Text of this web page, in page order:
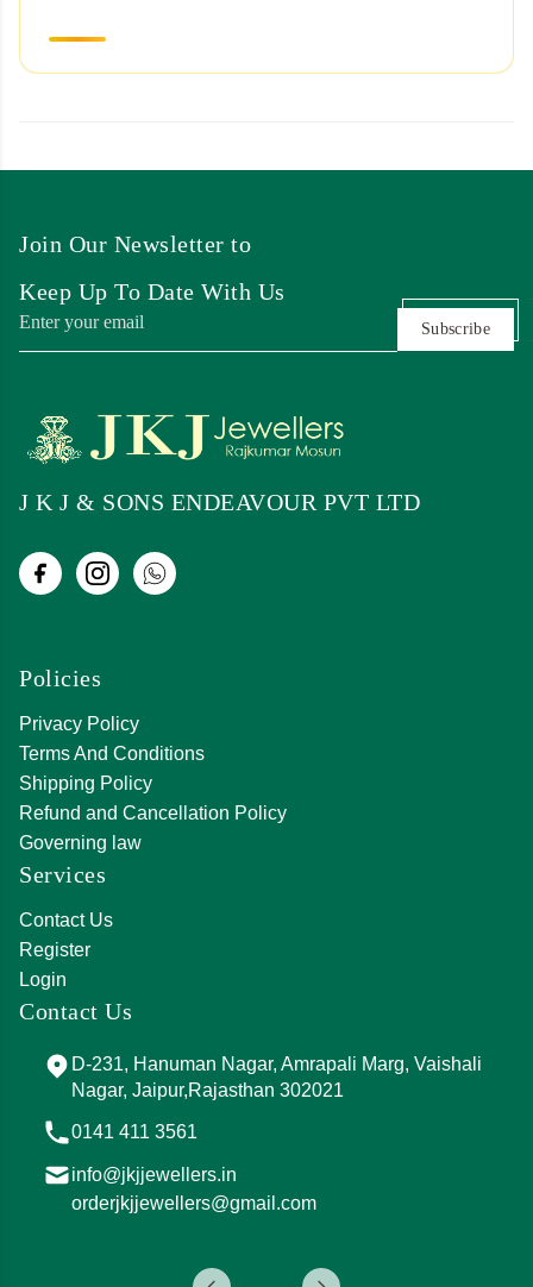
Join Our Newsletter to
Keep Up To Date With Us
Subscribe
J K J & SONS ENDEAVOUR PVT LTD
Policies
Privacy Policy
Terms And Conditions
Shipping Policy
Refund and Cancellation Policy
Governing law
Services
Contact Us
Register
Login
Contact Us
D-231, Hanuman Nagar, Amrapali Marg, Vaishali
Nagar, Jaipur,Rajasthan 302021
0141 411 3561
info@jkjjewellers.in
orderjkjjewellers@gmail.com